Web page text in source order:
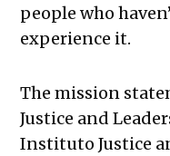
people who
experience it.
The mission
Justice and
Instituto Justice